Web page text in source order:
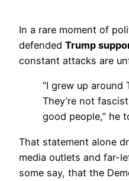
In a rare moment of
defended Trump
constant attacks are
“I grew up around
They’re not
good people,” he
That statement alone
media outlets and far-
some say, that the